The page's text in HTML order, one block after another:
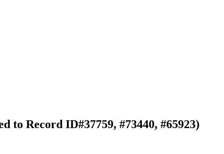
to Record ID#37759, #73440, #65923)